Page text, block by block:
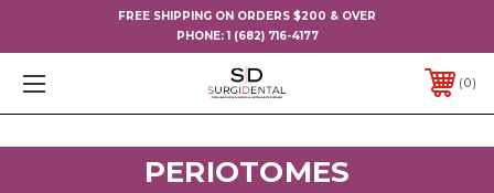
FREE SHIPPING ON ORDERS $200 & OVER
PHONE:1 (682) 716-4177
0
PERIOTOMES